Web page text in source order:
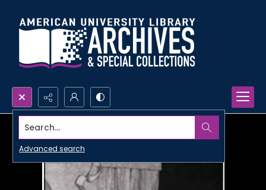
Search...
Advanced search